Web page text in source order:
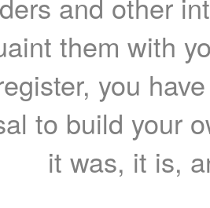
them with
you
to build your
it was, it is,